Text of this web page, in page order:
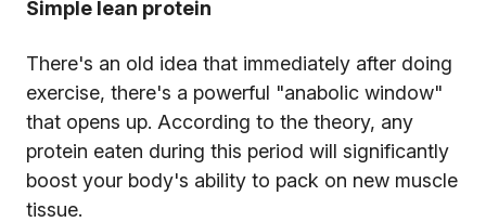
Simple lean protein
There's an old idea that immediately after doing
exercise, there's a powerful "anabolic window"
that opens up. According to the theory, any
protein eaten during this period will significantly
boost your body's ability to pack on new muscle
tissue.